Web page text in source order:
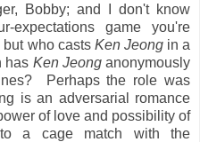
Bobby; and I don't know
expectations game you're
who casts Ken Jeongin a
has Ken Jeonganonymously
Perhaps the role was
is an adversarial romance
of love and possibility of
a cage match with the